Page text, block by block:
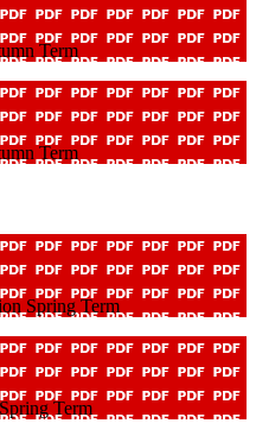
Term
Term
Spring Term
Term